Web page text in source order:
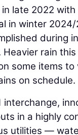
late 2022
in winter
during
rain
some items
on schedule.
interchange,
in a highly
utilities —